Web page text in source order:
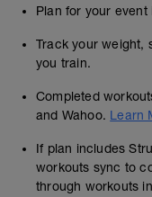
Plan for your event
Track your weight,
you train.
Completed
and Wahoo. Learn
If plan includes
workouts sync to
through workouts